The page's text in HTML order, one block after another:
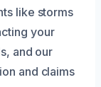
like storms
your
and our
and claims